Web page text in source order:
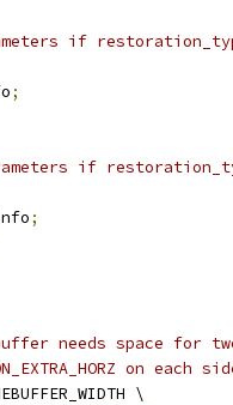
if
;
if
;
needs space for
on each
\